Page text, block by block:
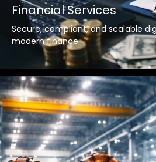
Financial Services
Secure, compliant, and scalable
modern finance.